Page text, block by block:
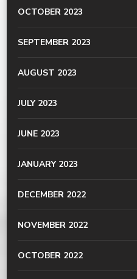
OCTOBER 2023
SEPTEMBER 2023
AUGUST 2023
JULY 2023
JUNE 2023
JANUARY 2023
DECEMBER 2022
NOVEMBER 2022
OCTOBER 2022